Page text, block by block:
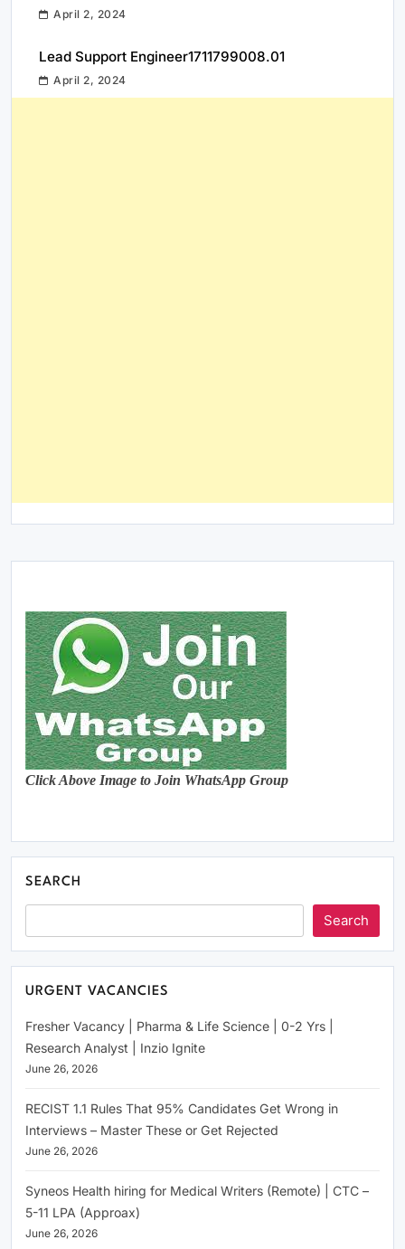
April 2, 2024
Lead Support Engineer1711799008.01
April 2, 2024
Click Above Image to Join WhatsApp Group
SEARCH
Search
URGENT VACANCIES
Fresher Vacancy | Pharma & Life Science | 0-2 Yrs |
Research Analyst | Inzio Ignite
June 26, 2026
RECIST 1.1 Rules That 95% Candidates Get Wrong in
Interviews – Master These or Get Rejected
June 26, 2026
Syneos Health hiring for Medical Writers (Remote) | CTC –
5-11 LPA (Approax)
June 26, 2026